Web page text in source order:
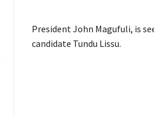
President John Magufuli, is
candidate Tundu Lissu.